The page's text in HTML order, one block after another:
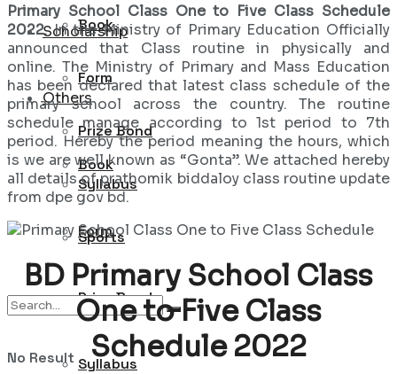
Scholarship
Others
Book
Form
Prize Bond
Syllabus
Book
Form
Prize Bond
Syllabus
Sports
No Result
Primary School Class One to Five Class Schedule
2022. In the Ministry of Primary Education Officially
announced that Class routine in physically and
online. The Ministry of Primary and Mass Education
has been declared that latest class schedule of the
primary school across the country. The routine
schedule manage according to 1st period to 7th
period. Hereby the period meaning the hours, which
is we are well known as “Gonta”. We attached hereby
all details of prathomik biddaloy class routine update
from dpe gov bd.
BD Primary School Class
One to Five Class
Schedule 2022